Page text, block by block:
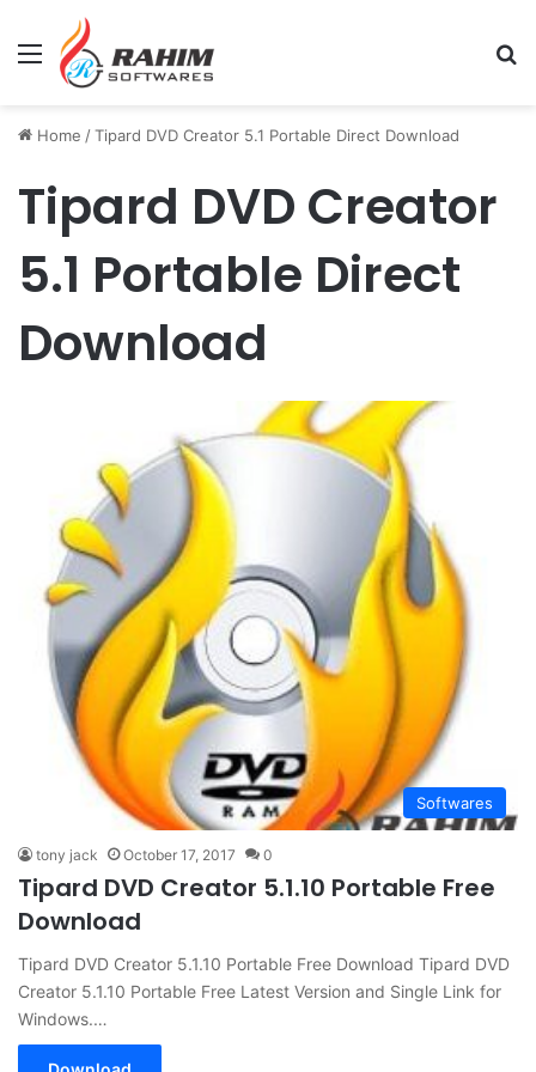
Menu
Home /Tipard DVD Creator 5.1 Portable Direct Download
Tipard DVD Creator
5.1 Portable Direct
Download
Softwares
tony jack October 17, 2017 0
Tipard DVD Creator 5.1.10 Portable Free
Download
Tipard DVD Creator 5.1.10 Portable Free Download Tipard DVD
Creator 5.1.10 Portable Free Latest Version and Single Link for
Windows.…